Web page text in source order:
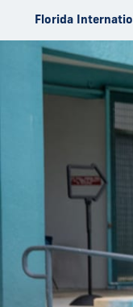
Florida